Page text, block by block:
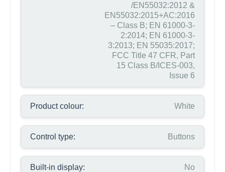
/EN55032:2012 &
EN55032:2015+AC:2016
– Class B; EN 61000-3-
2:2014; EN 61000-3-
3:2013; EN 55035:2017;
FCC Title 47 CFR, Part
15 Class B/ICES-003,
Issue 6
Product colour: White
Control type: Buttons
Built-in display: No